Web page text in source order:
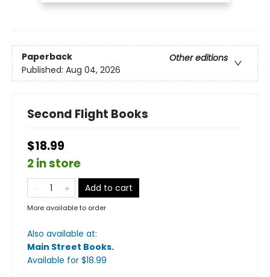
Paperback
Other editions
Published: Aug 04, 2026
Second Flight Books
$18.99
2 in store
Add to cart
More available to order
Also available at:
Main Street Books.
Available for $18.99